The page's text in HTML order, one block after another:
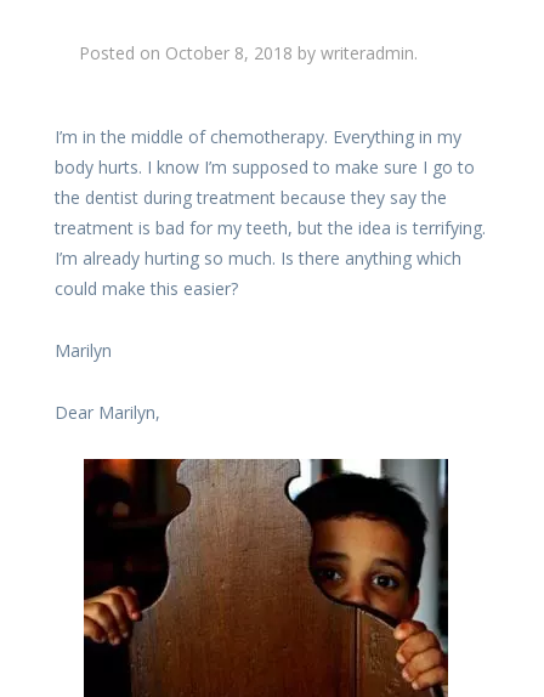
Posted on October 8, 2018 by writeradmin.
I’m in the middle of chemotherapy. Everything in my
body hurts. I know I’m supposed to make sure I go to
the dentist during treatment because they say the
treatment is bad for my teeth, but the idea is terrifying.
I’m already hurting so much. Is there anything which
could make this easier?
Marilyn
Dear Marilyn,